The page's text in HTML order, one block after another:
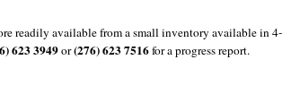
readily available from a small inventory available in 4-
623 3949or(276) 623 7516for a progress report.